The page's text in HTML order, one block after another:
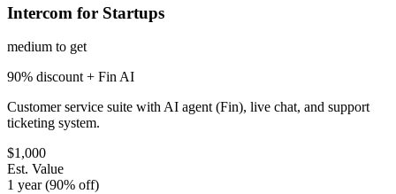
Intercom for Startups
medium to get
90% discount + Fin AI
Customer service suite with AI agent (Fin), live chat, and support
ticketing system.
$1,000
Est. Value
1 year (90% off)